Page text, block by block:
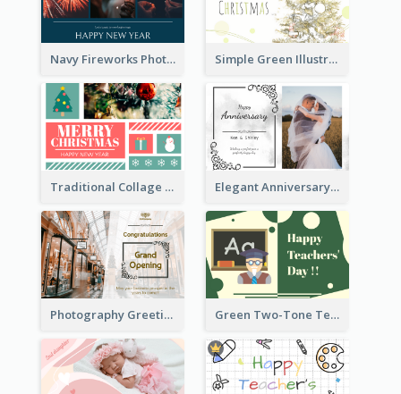
Navy Fireworks Photo Happy New Year Greeting Card Simple Green Illustration Christmas Card
Traditional Collage Design Christmas Card Idea Elegant Anniversary Card With Photo
Photography Greeting Card For Grand Opening Green Two-Tone Teachers Celebration Card